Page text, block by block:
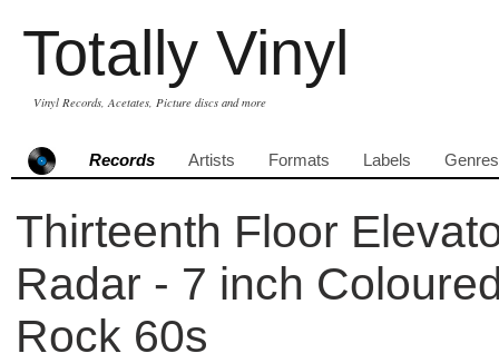
Totally Vinyl
Vinyl Records, Acetates, Picture discs and more
Records Artists Formats Labels Genres
Thirteenth Floor
Radar - 7 inch
Rock 60s